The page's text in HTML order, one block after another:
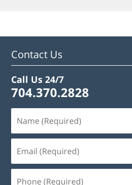
Contact Us
Call Us 24/7
704.370.2828